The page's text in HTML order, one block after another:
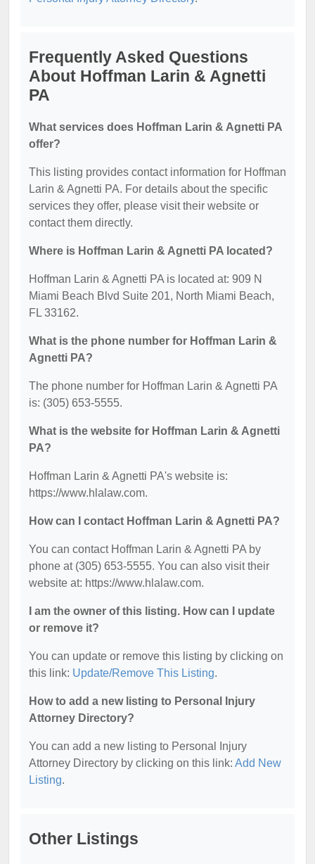
Frequently Asked Questions
About Hoffman Larin & Agnetti
PA
What services does Hoffman Larin & Agnetti PA
offer?
This listing provides contact information for Hoffman
Larin & Agnetti PA. For details about the specific
services they offer, please visit their website or
contact them directly.
Where is Hoffman Larin & Agnetti PA located?
Hoffman Larin & Agnetti PA is located at: 909 N
Miami Beach Blvd Suite 201, North Miami Beach,
FL 33162.
What is the phone number for Hoffman Larin &
Agnetti PA?
The phone number for Hoffman Larin & Agnetti PA
is: (305) 653-5555.
What is the website for Hoffman Larin & Agnetti
PA?
Hoffman Larin & Agnetti PA's website is:
https://www.hlalaw.com.
How can I contact Hoffman Larin & Agnetti PA?
You can contact Hoffman Larin & Agnetti PA by
phone at (305) 653-5555. You can also visit their
website at: https://www.hlalaw.com.
I am the owner of this listing. How can I update
or remove it?
You can update or remove this listing by clicking on
this link: Update/Remove This Listing.
How to add a new listing to Personal Injury
Attorney Directory?
You can add a new listing to Personal Injury
Attorney Directory by clicking on this link: Add New
Listing.
Other Listings